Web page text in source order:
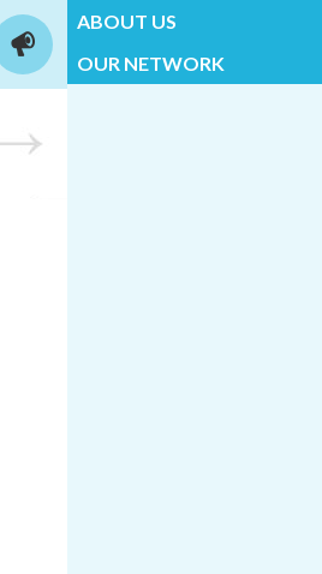
ABOUT US
OUR NETWORK